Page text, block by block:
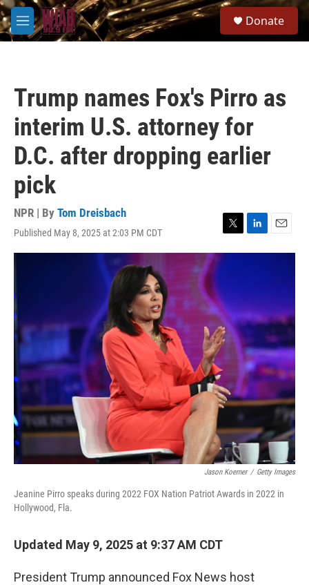
Skip to main content
M
e
Donate
Trump names Fox's Pirro as
interim U.S. attorney for
D.C. after dropping earlier
pick
NPR | By Tom Dreisbach
Published May 8, 2025 at 2:03 PM CDT
T
w
i
e
r
L
i
d
I
n
E
m
Jason Koerner / Getty Images
Jeanine Pirro speaks during 2022 FOX Nation Patriot Awards in 2022 in
Hollywood, Fla.
Updated May 9, 2025 at 9:37 AM CDT
President Trump announced Fox News host